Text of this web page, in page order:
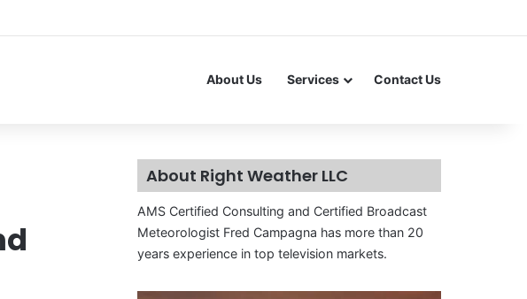
About Us Services Contact Us
About Right Weather LLC
AMS Certified Consulting and Certified Broadcast
Meteorologist Fred Campagna has more than 20
years experience in top television markets.